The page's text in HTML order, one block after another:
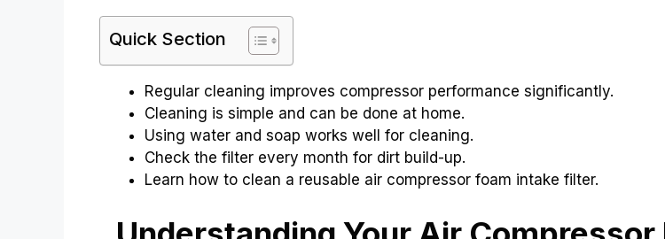
Quick Section
Regular cleaning improves compressor performance significantly.
Cleaning is simple and can be done at home.
Using water and soap works well for cleaning.
Check the filter every month for dirt build-up.
Learn how to clean a reusable air compressor foam intake filter.